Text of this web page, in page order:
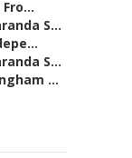
S...
S...
...